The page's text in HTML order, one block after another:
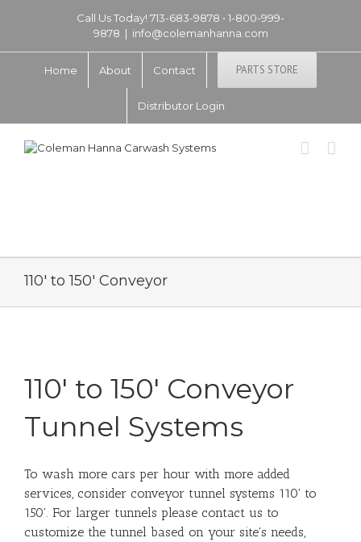
Call Us Today! 713-683-9878 • 1-800-999-
9878 | info@colemanhanna.com
Home About Contact PARTS STORE
Distributor Login
110′ to 150′ Conveyor
110' to 150' Conveyor
Tunnel Systems
To wash more cars per hour with more added
services, consider conveyor tunnel systems 110' to
150'. For larger tunnels please contact us to
customize the tunnel based on your site's needs,